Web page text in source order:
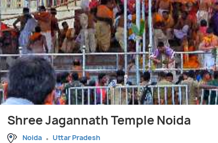
Shree Jagannath Temple Noida
Noida Uttar Pradesh